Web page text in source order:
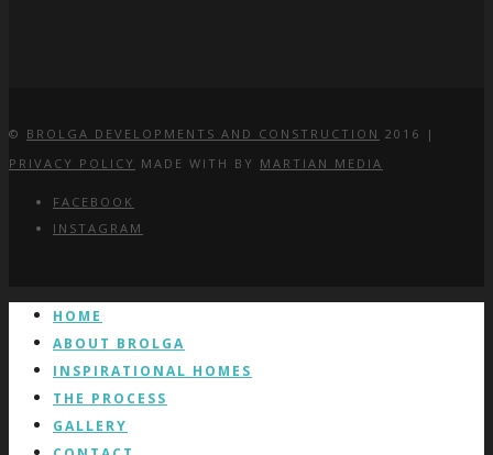
© BROLGA DEVELOPMENTS AND CONSTRUCTION 2016 |
PRIVACY POLICY MADE WITH BY MARTIAN MEDIA
FACEBOOK
INSTAGRAM
HOME
ABOUT BROLGA
INSPIRATIONAL HOMES
THE PROCESS
GALLERY